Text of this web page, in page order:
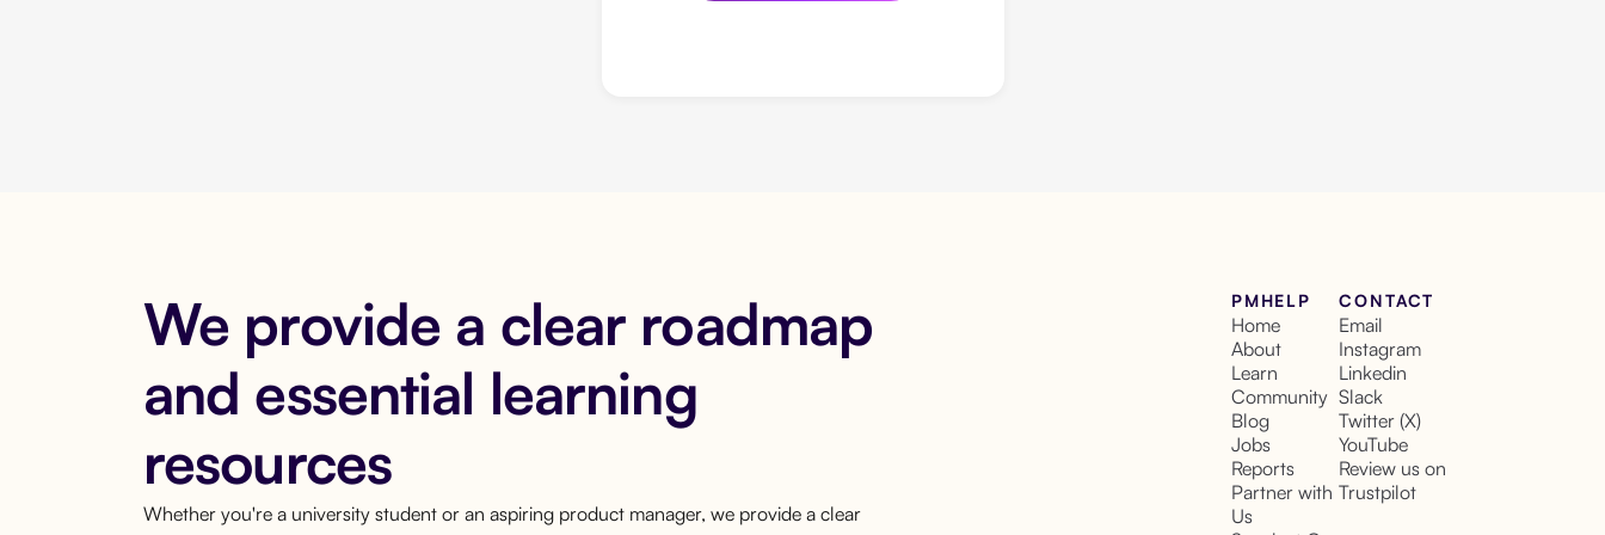
We provide a clear roadmap
and essential learning
resources
Whether you're a university student or an aspiring product manager, we provide a clear
PMHELP
Home
About
Learn
Community
Blog
Jobs
Reports
Partner with
Us
CONTACT
Email
Instagram
Linkedin
Slack
Twitter (X)
YouTube
Review us on
Trustpilot